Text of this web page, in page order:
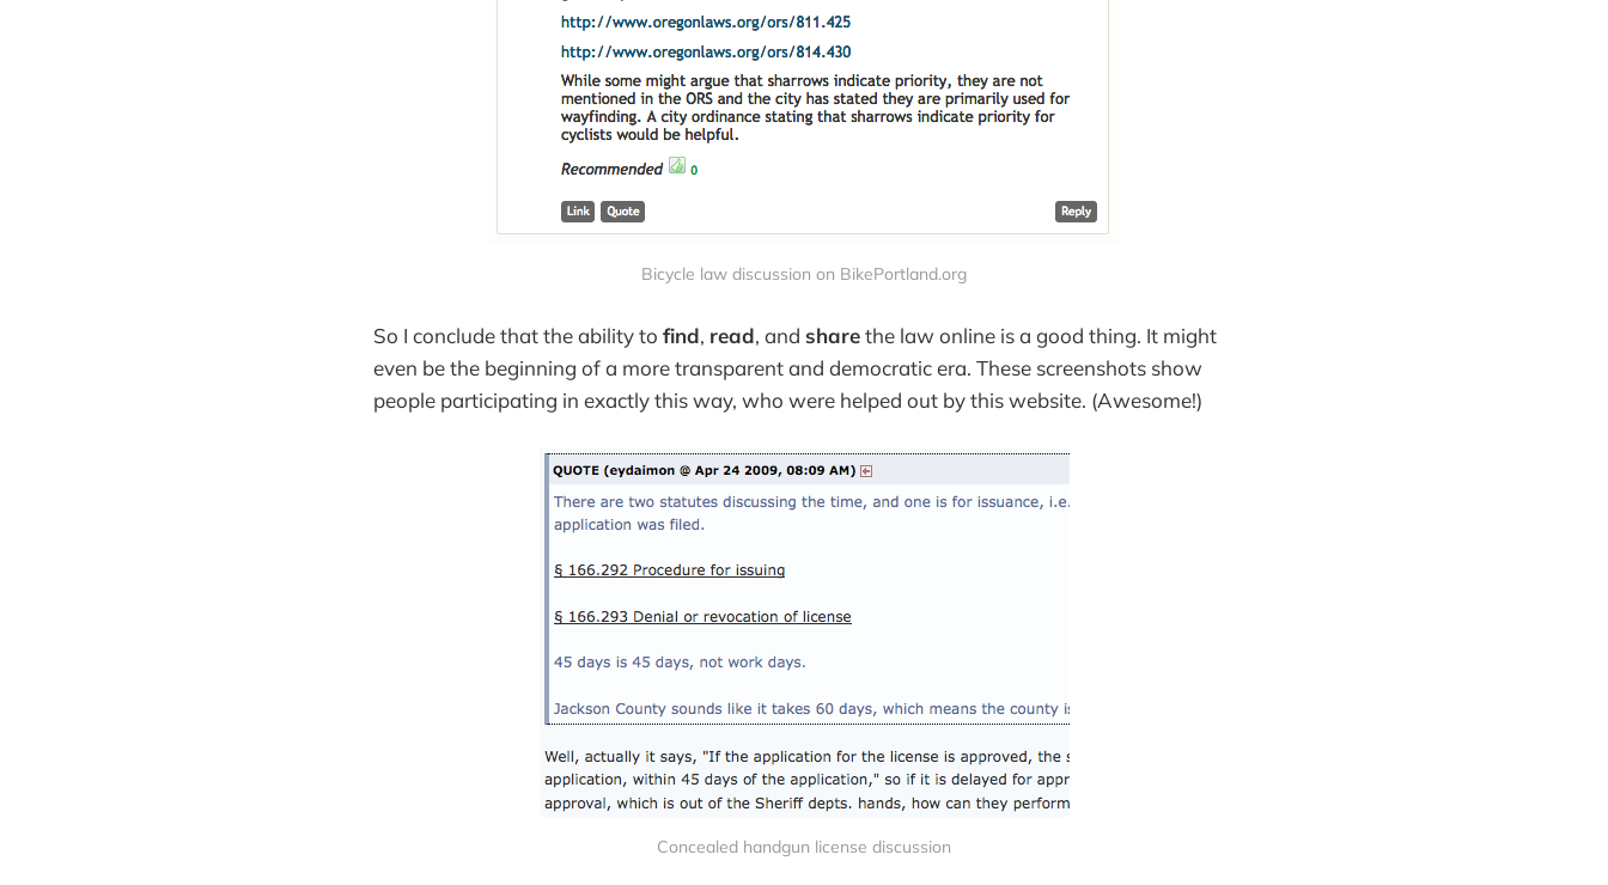
Bicycle law discussion on BikePortland.org
So I conclude that the ability to find, read, and sharethe law online is a good thing. It might
even be the beginning of a more transparent and democratic era. These screenshots show
people participating in exactly this way, who were helped out by this website. (Awesome!)
Concealed handgun license discussion